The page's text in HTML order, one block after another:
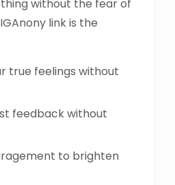
without the fear of
link is the
true feelings without
feedback without
to brighten